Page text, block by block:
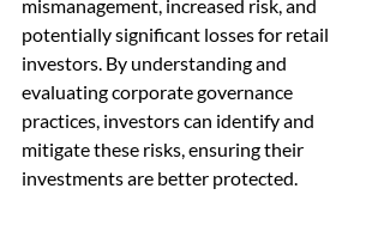
mismanagement, increased risk, and
potentially significant losses for retail
investors. By understanding and
evaluating corporate governance
practices, investors can identify and
mitigate these risks, ensuring their
investments are better protected.